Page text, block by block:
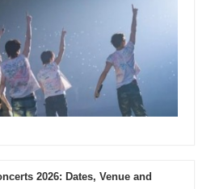
2026: Dates, Venue and